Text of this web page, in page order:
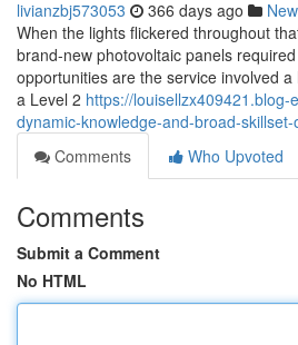
livianzbj573053 366 days ago
When the lights flickered throughout
brand-new photovoltaic panels
opportunities are the service involved
a Level 2 https://
dynamic-knowledge-and-broad-
Comments
Who Upvoted
Comments
Submit a Comment
No HTML